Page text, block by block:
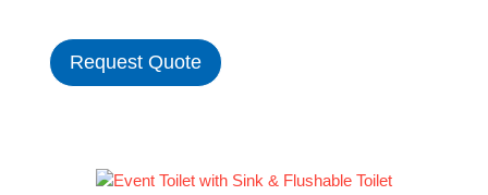
Request Quote